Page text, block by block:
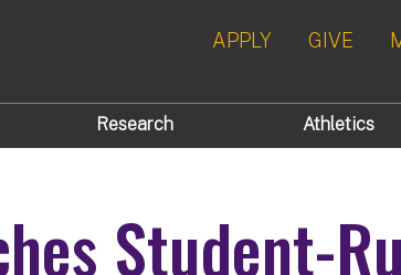
APPLY GIVE
Research Athletics
Student-